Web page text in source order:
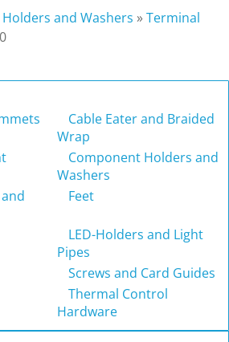
and Washers »Terminal
Cable Eater and Braided
Wrap
Component Holders and
Washers
Feet
LED-Holders and Light
Pipes
Screws and Card Guides
Thermal Control
Hardware